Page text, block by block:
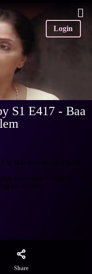
Login
S1 E417 - Baa
Baa decides to resolve
is it? Watch the full
on Hotstar.
Share